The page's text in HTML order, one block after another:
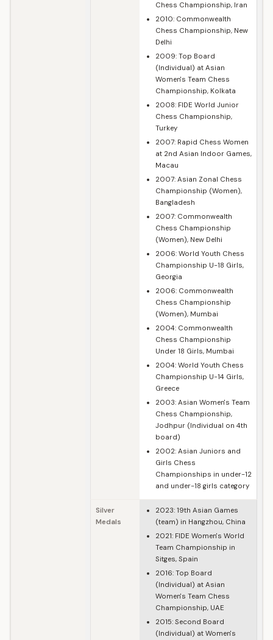
Chess Championship, Iran
2010: Commonwealth
Chess Championship, New
Delhi
2009: Top Board
(Individual) at Asian
Women's Team Chess
Championship, Kolkata
2008: FIDE World Junior
Chess Championship,
Turkey
2007: Rapid Chess Women
at 2nd Asian Indoor Games,
Macau
2007: Asian Zonal Chess
Championship (Women),
Bangladesh
2007: Commonwealth
Chess Championship
(Women), New Delhi
2006: World Youth Chess
Championship U-18 Girls,
Georgia
2006: Commonwealth
Chess Championship
(Women), Mumbai
2004: Commonwealth
Chess Championship
Under 18 Girls, Mumbai
2004: World Youth Chess
Championship U-14 Girls,
Greece
2003: Asian Women's Team
Chess Championship,
Jodhpur (Individual on 4th
board)
2002: Asian Juniors and
Girls Chess
Championships in under-12
and under-18 girls category
Silver
Medals
2023: 19th Asian Games
(team) in Hangzhou, China
2021: FIDE Women's World
Team Championship in
Sitges, Spain
2016: Top Board
(Individual) at Asian
Women's Team Chess
Championship, UAE
2015: Second Board
(Individual) at Women's